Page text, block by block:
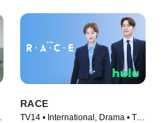
RACE
TV14 • International, Drama • TV